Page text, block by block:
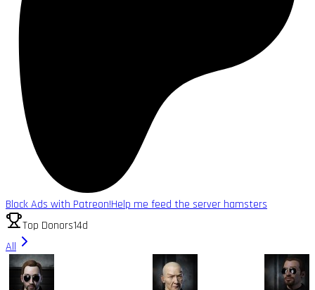
Block Ads with Patreon!Help me feed the server hamsters
Top Donors14d
All